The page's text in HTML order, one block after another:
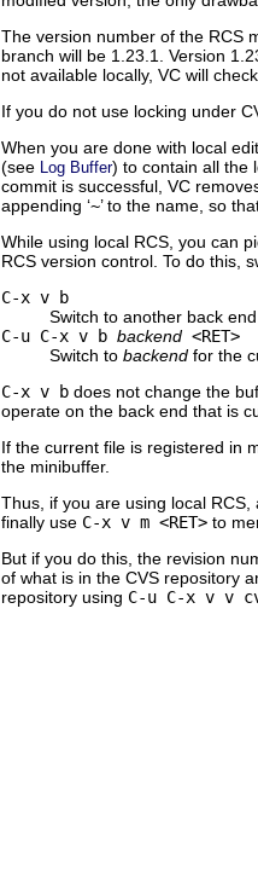
The version number of the RCS
branch will be 1.23.1. Version
not available locally, VC will
If you do not use locking under
When you are done with local
(see Log Buffer) to contain all the
commit is successful, VC
appending ‘~’ to the name, so
While using local RCS, you can
RCS version control. To do this,
C-x v b
Switch to another back
C-u C-x v b backend <RET>
Switch to backend for the
C-x v b does not change the
operate on the back end that is
If the current file is registered in
the minibuffer.
Thus, if you are using local
finally use C-x v m <RET> to
But if you do this, the revision
of what is in the CVS repository
repository using C-u C-x v v